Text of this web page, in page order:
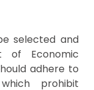
selected and
of Economic
adhere to
prohibit